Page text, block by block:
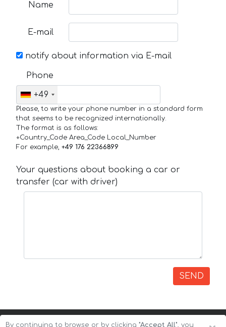
Name
E-mail
notify about information via E-mail
Phone
+49
Please, to write your phone number in a standard form
that seems to be recognized internationally.
The format is as follows:
+Country_Code Area_Code Local_Number
For example, +49 176 22366899
Your questions about booking a car or
transfer (car with driver)
SEND
By continuing to browse or by clicking "Accept All", you